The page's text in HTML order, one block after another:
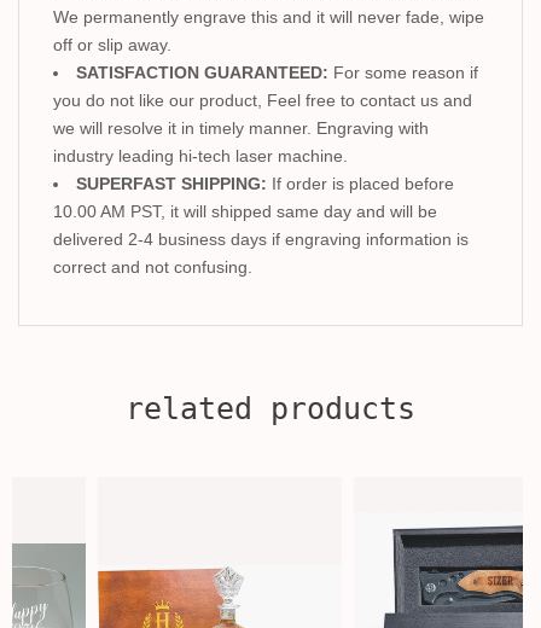
We permanently engrave this and it will never fade, wipe
off or slip away.
SATISFACTION GUARANTEED: For some reason if
you do not like our product, Feel free to contact us and
we will resolve it in timely manner. Engraving with
industry leading hi-tech laser machine.
SUPERFAST SHIPPING: If order is placed before
10.00 AM PST, it will shipped same day and will be
delivered 2-4 business days if engraving information is
correct and not confusing.
related products